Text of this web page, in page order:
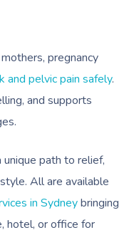
pregnancy
and pelvic pain safely.
and supports
path to relief,
All are available
in Sydneybringing
hotel, or office for